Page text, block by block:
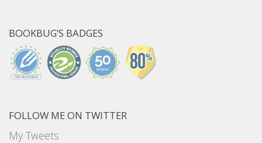
BOOKBUG’S BADGES
FOLLOW ME ON TWITTER
My Tweets